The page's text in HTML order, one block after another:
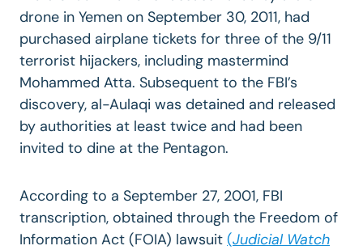
drone in Yemen on September 30, 2011, had
purchased airplane tickets for three of the 9/11
terrorist hijackers, including mastermind
Mohammed Atta. Subsequent to the FBI’s
discovery, al-Aulaqi was detained and released
by authorities at least twice and had been
invited to dine at the Pentagon.
According to a September 27, 2001, FBI
transcription, obtained through the Freedom of
Information Act (FOIA) lawsuit (Judicial Watch